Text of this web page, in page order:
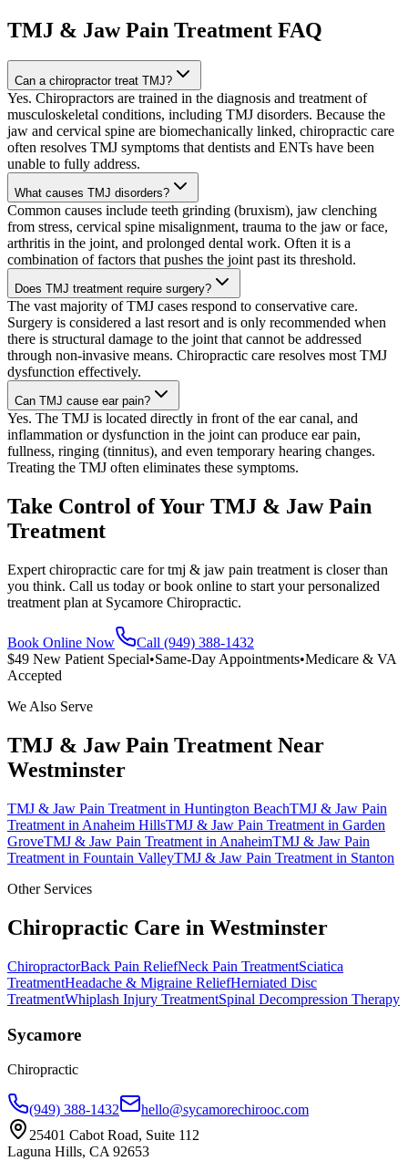
TMJ & Jaw Pain Treatment FAQ
Can a chiropractor treat TMJ?
Yes. Chiropractors are trained in the diagnosis and treatment of
musculoskeletal conditions, including TMJ disorders. Because the
jaw and cervical spine are biomechanically linked, chiropractic care
often resolves TMJ symptoms that dentists and ENTs have been
unable to fully address.
What causes TMJ disorders?
Common causes include teeth grinding (bruxism), jaw clenching
from stress, cervical spine misalignment, trauma to the jaw or face,
arthritis in the joint, and prolonged dental work. Often it is a
combination of factors that pushes the joint past its threshold.
Does TMJ treatment require surgery?
The vast majority of TMJ cases respond to conservative care.
Surgery is considered a last resort and is only recommended when
there is structural damage to the joint that cannot be addressed
through non-invasive means. Chiropractic care resolves most TMJ
dysfunction effectively.
Can TMJ cause ear pain?
Yes. The TMJ is located directly in front of the ear canal, and
inflammation or dysfunction in the joint can produce ear pain,
fullness, ringing (tinnitus), and even temporary hearing changes.
Treating the TMJ often eliminates these symptoms.
Take Control of Your TMJ & Jaw Pain
Treatment
Expert chiropractic care for tmj & jaw pain treatment is closer than
you think. Call us today or book online to start your personalized
treatment plan at Sycamore Chiropractic.
Book Online Now
Call (949) 388-1432
$49 New Patient Special•Same-Day Appointments•Medicare & VA
Accepted
We Also Serve
TMJ & Jaw Pain Treatment Near
Westminster
TMJ & Jaw Pain Treatment in Huntington BeachTMJ & Jaw Pain
Treatment in Anaheim HillsTMJ & Jaw Pain Treatment in Garden
GroveTMJ & Jaw Pain Treatment in AnaheimTMJ & Jaw Pain
Treatment in Fountain ValleyTMJ & Jaw Pain Treatment in Stanton
Other Services
Chiropractic Care in Westminster
ChiropractorBack Pain ReliefNeck Pain TreatmentSciatica
TreatmentHeadache & Migraine ReliefHerniated Disc
TreatmentWhiplash Injury TreatmentSpinal Decompression Therapy
Sycamore
Chiropractic
(949) 388-1432
hello@sycamorechirooc.com
25401 Cabot Road, Suite 112
Laguna Hills, CA 92653